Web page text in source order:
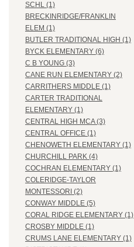
SCHL (1)
BRECKINRIDGE/FRANKLIN
ELEM (1)
BUTLER TRADITIONAL HIGH (1)
BYCK ELEMENTARY (6)
C B YOUNG (3)
CANE RUN ELEMENTARY (2)
CARRITHERS MIDDLE (1)
CARTER TRADITIONAL
ELEMENTARY (1)
CENTRAL HIGH MCA (3)
CENTRAL OFFICE (1)
CHENOWETH ELEMENTARY (1)
CHURCHILL PARK (4)
COCHRAN ELEMENTARY (1)
COLERIDGE-TAYLOR
MONTESSORI (2)
CONWAY MIDDLE (5)
CORAL RIDGE ELEMENTARY (1)
CROSBY MIDDLE (1)
CRUMS LANE ELEMENTARY (1)